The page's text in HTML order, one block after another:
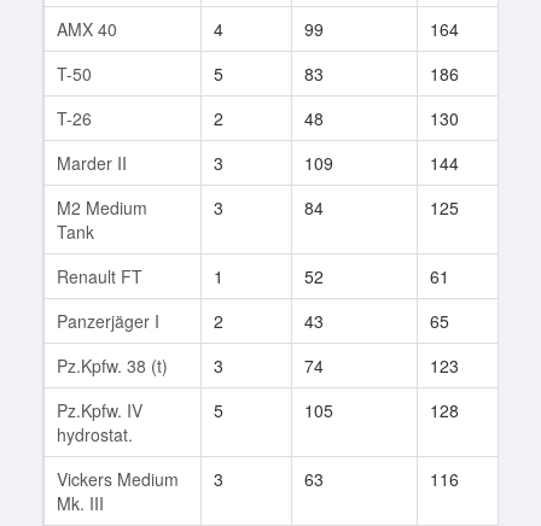
AMX 40
4 99 164
T-50
5 83 186
T-26
2 48 130
Marder II
3 109 144
M2 Medium
Tank
3 84 125
Renault FT 1 52 61
Panzerjäger I
2 43 65
Pz.Kpfw. 38 (t)
3 74 123
Pz.Kpfw. IV
hydrostat.
5 105 128
Vickers Medium
Mk. III
3 63 116